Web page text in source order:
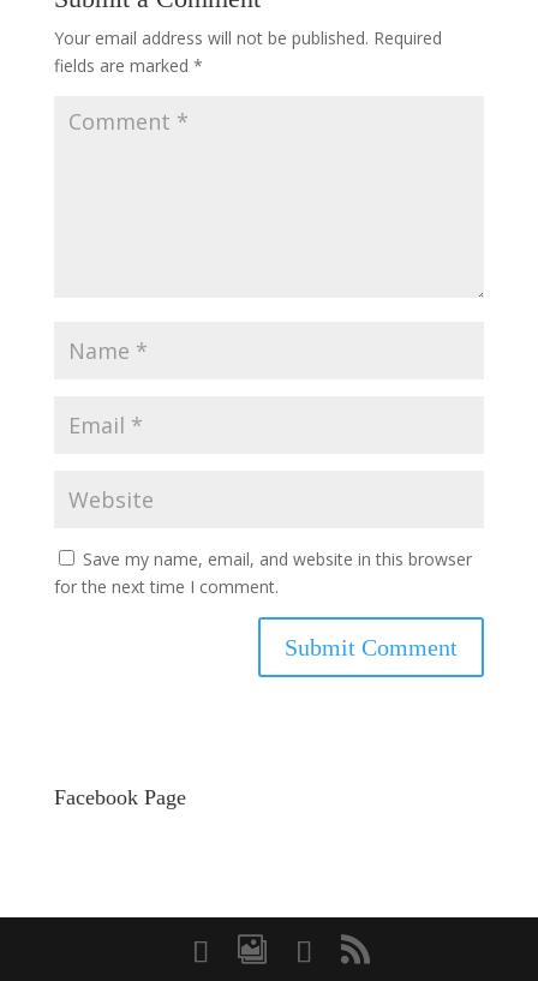
Your email address will not be published. Required
fields are marked *
Save my name, email, and website in this browser
for the next time I comment.
Facebook Page